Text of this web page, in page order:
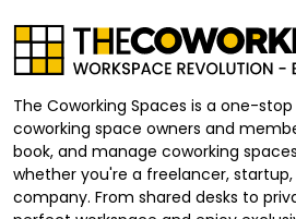
The Coworking Spaces is a one-
coworking space owners and
book, and manage coworking
whether you're a freelancer,
company. From shared desks to